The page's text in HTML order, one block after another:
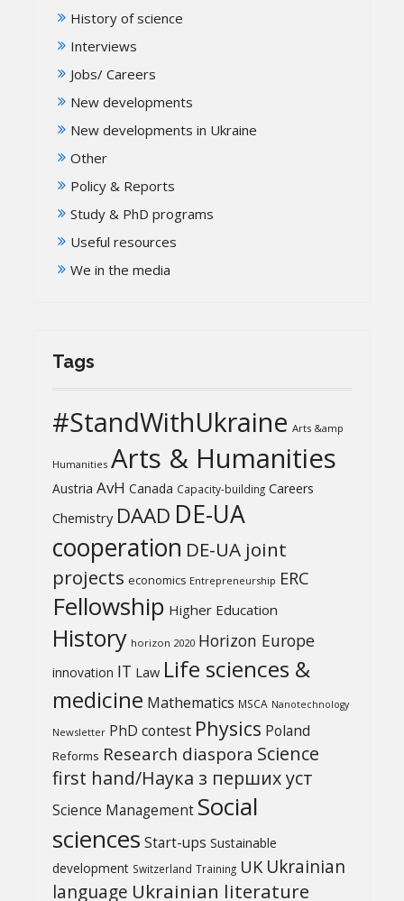
History of science
Interviews
Jobs/ Careers
New developments
New developments in Ukraine
Other
Policy & Reports
Study & PhD programs
Useful resources
We in the media
Tags
#StandWithUkraine Arts &amp
Humanities Arts & Humanities
Austria AvH Canada Capacity-building Careers
Chemistry DAAD DE-UA
cooperation DE-UA joint
projects economics Entrepreneurship ERC
Fellowship Higher Education
History horizon 2020 Horizon Europe
innovation IT Law Life sciences &
medicine Mathematics MSCA Nanotechnology
Newsletter PhD contest Physics Poland
Reforms Research diaspora Science
first hand/Наука з перших уcт
Science Management Social
sciences Start-ups Sustainable
development Switzerland Training UK Ukrainian
language Ukrainian literature